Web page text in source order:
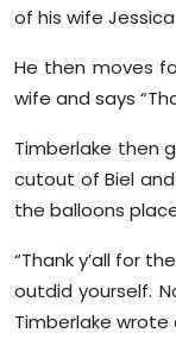
of his wife
He then moves
wife and says
Timberlake then
cutout of Biel and
the balloons
“Thank y’all for
outdid yourself.
Timberlake